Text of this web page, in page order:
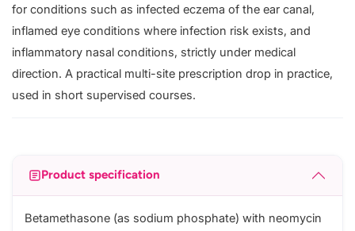
for conditions such as infected eczema of the ear canal,
inflamed eye conditions where infection risk exists, and
inflammatory nasal conditions, strictly under medical
direction. A practical multi-site prescription drop in practice,
used in short supervised courses.
Product specification
Betamethasone (as sodium phosphate) with neomycin